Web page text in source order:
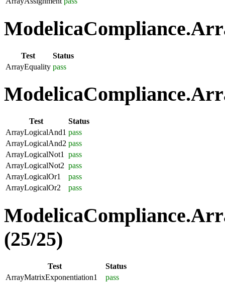
Test
Status
ArrayEquality pass
Test
Status
ArrayLogicalAnd1 pass
ArrayLogicalAnd2 pass
ArrayLogicalNot1
pass
ArrayLogicalNot2 pass
ArrayLogicalOr1
pass
ArrayLogicalOr2
pass
(25/25)
Test
Status
ArrayMatrixExponentiation1
pass